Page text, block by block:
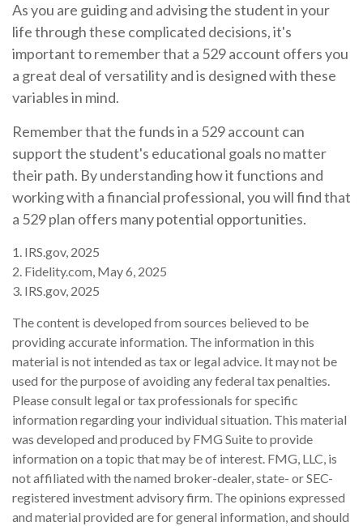
As you are guiding and advising the student in your
life through these complicated decisions, it's
important to remember that a 529 account offers you
a great deal of versatility and is designed with these
variables in mind.
Remember that the funds in a 529 account can
support the student's educational goals no matter
their path. By understanding how it functions and
working with a financial professional, you will find that
a 529 plan offers many potential opportunities.
1. IRS.gov, 2025
2. Fidelity.com, May 6, 2025
3. IRS.gov, 2025
The content is developed from sources believed to be
providing accurate information. The information in this
material is not intended as tax or legal advice. It may not be
used for the purpose of avoiding any federal tax penalties.
Please consult legal or tax professionals for specific
information regarding your individual situation. This material
was developed and produced by FMG Suite to provide
information on a topic that may be of interest. FMG, LLC, is
not affiliated with the named broker-dealer, state- or SEC-
registered investment advisory firm. The opinions expressed
and material provided are for general information, and should